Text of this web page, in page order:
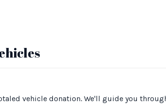
vehicle donation. We'll guide you